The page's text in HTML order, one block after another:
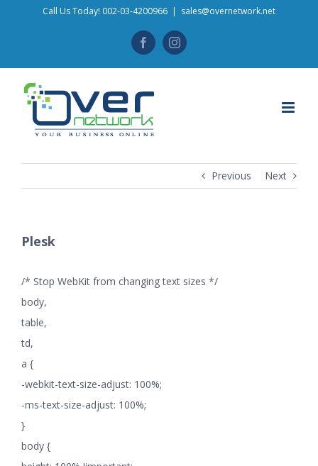
Call Us Today! 002-03-4200966 | sales@overnetwork.net
FacebookInstagram
Previous Next
Plesk
/* Stop WebKit from changing text sizes */
body,
table,
td,
a {
-webkit-text-size-adjust: 100%;
-ms-text-size-adjust: 100%;
}
body {